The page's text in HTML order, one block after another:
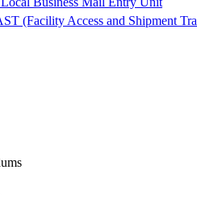
(Facility Access and Shipment